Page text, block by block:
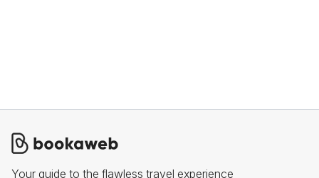
Your guide to the flawless travel experience